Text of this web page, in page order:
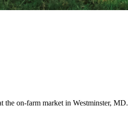
the on-farm market in Westminster, MD.